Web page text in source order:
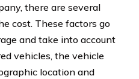
there are several
cost. These factors go
and take into account
vehicles, the vehicle
location and